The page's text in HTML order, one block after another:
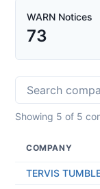
WARN Notices
73
Showing 5 of 5
COMPANY
TERVIS